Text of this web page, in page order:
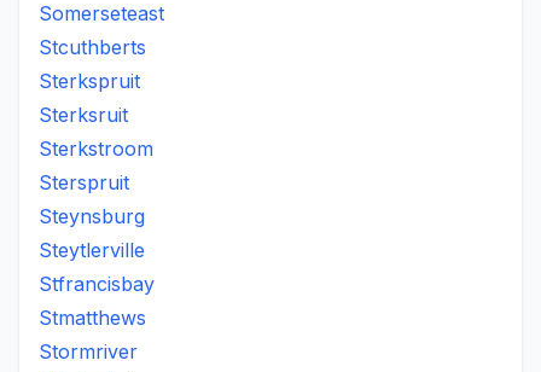
Somerseteast
Stcuthberts
Sterkspruit
Sterksruit
Sterkstroom
Sterspruit
Steynsburg
Steytlerville
Stfrancisbay
Stmatthews
Stormriver